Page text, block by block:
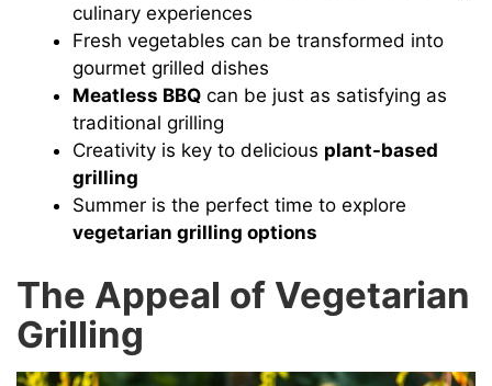
V
i
e
o
culinary experiences
Fresh vegetables can be transformed into
gourmet grilled dishes
Meatless BBQ can be just as satisfying as
traditional grilling
Creativity is key to delicious plant-based
grilling
Summer is the perfect time to explore
vegetarian grilling options
The Appeal of Vegetarian
Grilling